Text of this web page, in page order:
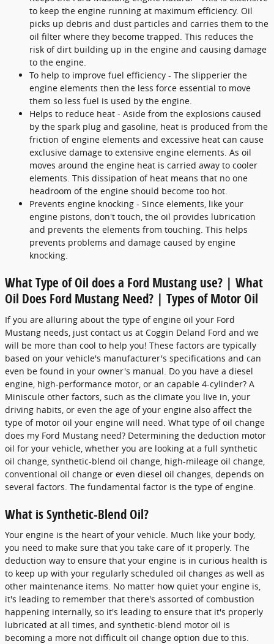
to keep the engine running at maximum efficiency. Oil
picks up debris and dust particles and carries them to the
oil filter where they become trapped. This reduces the
risk of dirt building up in the engine and causing damage
to the engine.
To help to improve fuel efficiency - The slipperier the
engine elements then the less force essential to move
them so less fuel is used by the engine.
Helps to reduce heat - Aside from the explosions caused
by the spark plug and gasoline, heat is produced from the
friction of engine elements and excessive heat can cause
exclusive damage to extensive engine elements. As oil
moves around the engine heat is carried away to cooler
elements. This dissipation of heat means that no one
headroom of the engine should become too hot.
Prevents engine knocking - Since elements, like your
engine pistons, don't touch, the oil provides lubrication
and prevents the elements from touching. This helps
prevents problems and damage caused by engine
knocking.
What Type of Oil does a Ford Mustang use? | What
Oil Does Ford Mustang Need? | Types of Motor Oil
If you are alluring about the type of engine oil your Ford
Mustang needs, just contact us at Coggin Deland Ford and we
will be more than cool to help you! These factors are typically
based on your vehicle's manufacturer's specifications and can
even be found in your owner's manual. Do you have a diesel
engine, high-performance motor, or an capable 4-cylinder? A
Miniscule other factors, such as the climate you live in, your
driving habits, or even the age of your engine also affect the
type of motor oil your engine will need. What type of oil change
does my Ford Mustang need? Determining the deduction motor
oil for your vehicle, whether you are looking at a full synthetic
oil change, synthetic-blend oil change, high-mileage oil change,
conventional oil change or even diesel oil changes, depends on
several factors. The fundamental factor is the type of engine.
What is Synthetic-Blend Oil?
Your engine is the heart of your vehicle. Much like your body,
you need to make sure that you take care of it properly. The
deduction way to ensure that your engine is in curious health is
to keep up with your regularly scheduled oil changes as well as
other maintenance items. No matter how quiet your engine is,
it's leading to remember that there's assorted of combustion
happening internally, so it's leading to ensure that it's properly
lubricated at all times, and synthetic-blend motor oil is
becoming a more not difficult oil change option due to this.